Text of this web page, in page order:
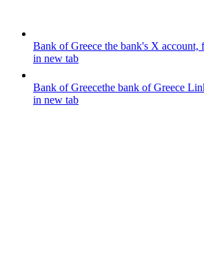
Bank of Greece the bank's X account,
in new tab
Bank of Greecethe bank of Greece
in new tab